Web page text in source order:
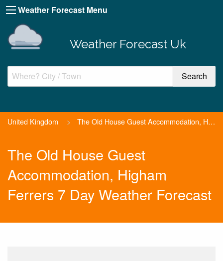
Weather Forecast Menu
Weather Forecast Uk
United Kingdom > The Old House Guest Accommodation, Higham Ferrers
The Old House Guest
Accommodation, Higham
Ferrers 7 Day Weather Forecast